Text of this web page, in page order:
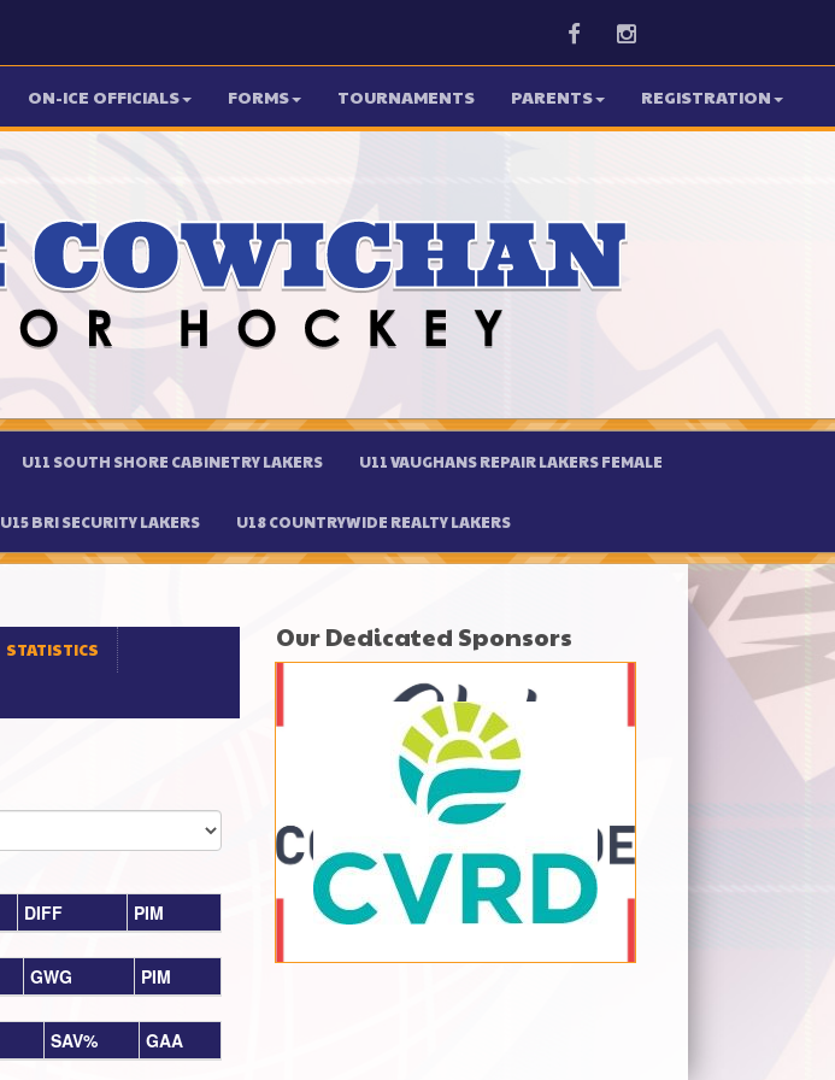
FacebookInstagram
ON-ICE OFFICIALS FORMS TOURNAMENTS PARENTS REGISTRATION
U11 SOUTH SHORE CABINETRY LAKERS U11 VAUGHANS REPAIR LAKERS FEMALE
U15 BRI SECURITY LAKERS U18 COUNTRYWIDE REALTY LAKERS
STATISTICS
DIFF PIM
GWG PIM
SAV% GAA
Our Dedicated Sponsors